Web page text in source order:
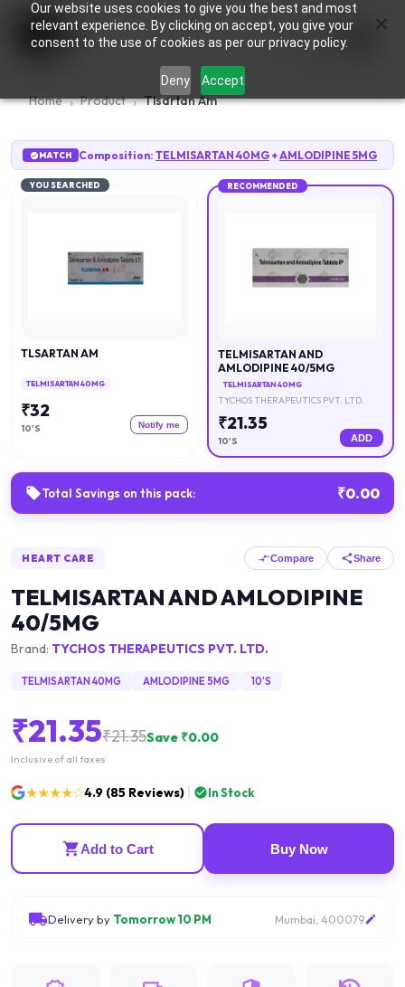
Our website uses cookies to give you the best and most
relevant experience. By clicking on accept, you give your
consent to the use of cookies as per our privacy policy.
Deny Accept
0
Home Product Tlsartan Am
MATCH Composition: TELMISARTAN 40MG +AMLODIPINE 5MG
YOU SEARCHED
TLSARTAN AM
TELMISARTAN 40MG
₹32
10'S Notify me
RECOMMENDED
TELMISARTAN AND
AMLODIPINE 40/5MG
TELMISARTAN 40MG
TYCHOS THERAPEUTICS PVT. LTD.
₹21.35
10'S ADD
Total Savings on this pack: ₹0.00
HEART CARE Compare Share
TELMISARTAN AND AMLODIPINE
40/5MG
Brand: TYCHOS THERAPEUTICS PVT. LTD.
TELMISARTAN 40MG AMLODIPINE 5MG 10'S
₹21.35₹21.35Save ₹0.00
Inclusive of all taxes
★★★★☆4.9 (85 Reviews) In Stock
Add to Cart Buy Now
Delivery by Tomorrow 10 PM Mumbai, 400079
×